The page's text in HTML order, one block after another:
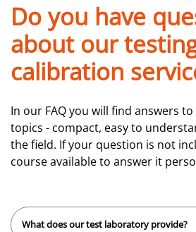
Do you have
about our
calibration
In our FAQ you will find answers
topics - compact, easy to
the field. If your question is not
course available to answer it
What does our test laboratory provide?